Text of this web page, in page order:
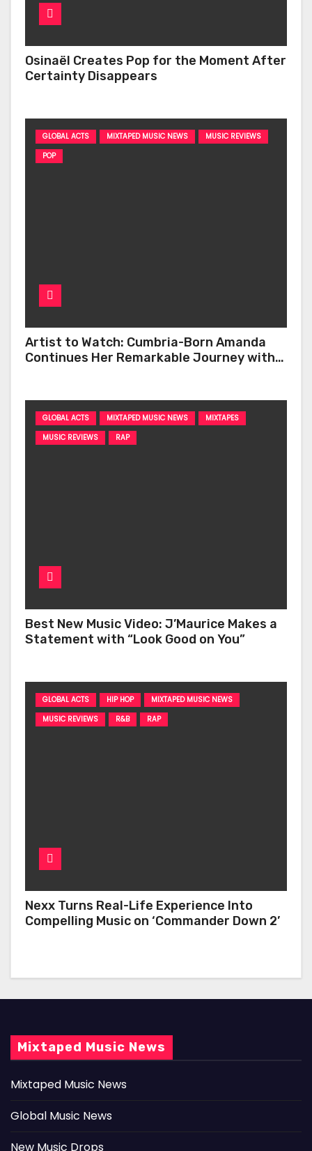
Osinaël Creates Pop for the Moment After
Certainty Disappears
GLOBAL ACTS MIXTAPED MUSIC NEWS
MUSIC REVIEWS
POP
Artist to Watch: Cumbria-Born Amanda
Continues Her Remarkable Journey with
GLOBAL ACTS MIXTAPED MUSIC NEWS
MIXTAPES
MUSIC REVIEWS
RAP
Best New Music Video: J’Maurice Makes a
Statement with “Look Good on You”
GLOBAL ACTS HIP HOP
MIXTAPED MUSIC NEWS
MUSIC REVIEWS
R&B RAP
Nexx Turns Real-Life Experience Into
Compelling Music on ‘Commander Down 2’
Mixtaped Music News
Mixtaped Music News
Global Music News
New Music Drops